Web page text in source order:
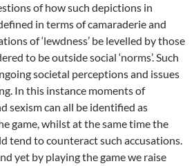
of how such depictions in
in terms of camaraderie and
of ‘lewdness’ be levelled by those
to be outside social ‘norms’. Such
societal perceptions and issues
In this instance moments of
sexism can all be identified as
game, whilst at the same time the
tend to counteract such accusations.
yet by playing the game we raise